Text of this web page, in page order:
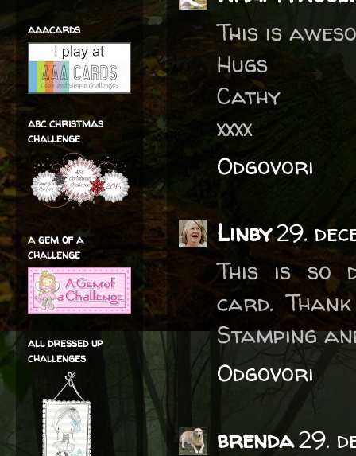
This is
Hugs
Cathy
xxxx
Odgovori
Linby29.
This is so
card.
Stamping
Odgovori
brenda29.
aaacards
abc christmas
challenge
a gem of a
challenge
all dressed up
challenges